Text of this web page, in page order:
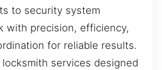
to security system
with precision, efficiency,
for reliable results.
services designed